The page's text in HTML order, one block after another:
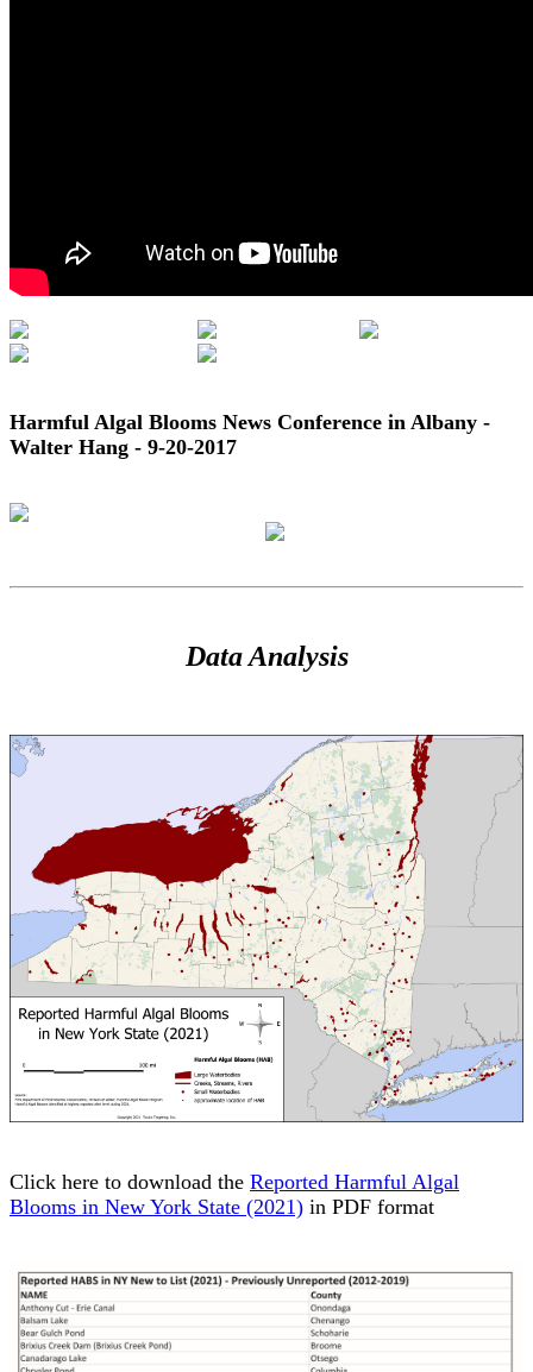
Harmful Algal Blooms News Conference in Albany -
Walter Hang - 9-20-2017
Data Analysis
Click here to download the Reported Harmful Algal
Blooms in New York State (2021) in PDF format